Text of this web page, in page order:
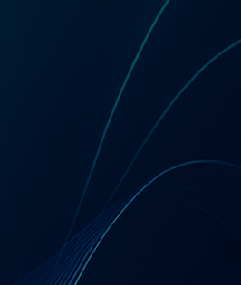
Get a Coupa License Quote &
AT A GLANCE
Coupa — Business